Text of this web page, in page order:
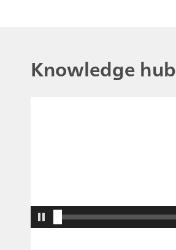
Knowledge hub